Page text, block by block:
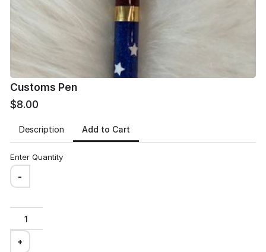
Review and place your order
Customs Pen
$8.00
Description Add to Cart
Enter Quantity
-
+